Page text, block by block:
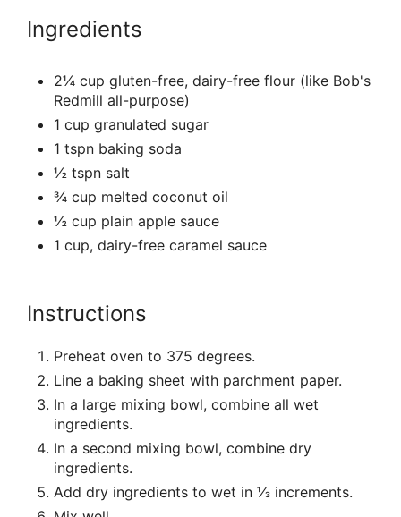
Ingredients
2¼ cup gluten-free, dairy-free flour (like Bob's
Redmill all-purpose)
1 cup granulated sugar
1 tspn baking soda
½ tspn salt
¾ cup melted coconut oil
½ cup plain apple sauce
1 cup, dairy-free caramel sauce
Instructions
Preheat oven to 375 degrees.
Line a baking sheet with parchment paper.
In a large mixing bowl, combine all wet
ingredients.
In a second mixing bowl, combine dry
ingredients.
Add dry ingredients to wet in ⅓ increments.